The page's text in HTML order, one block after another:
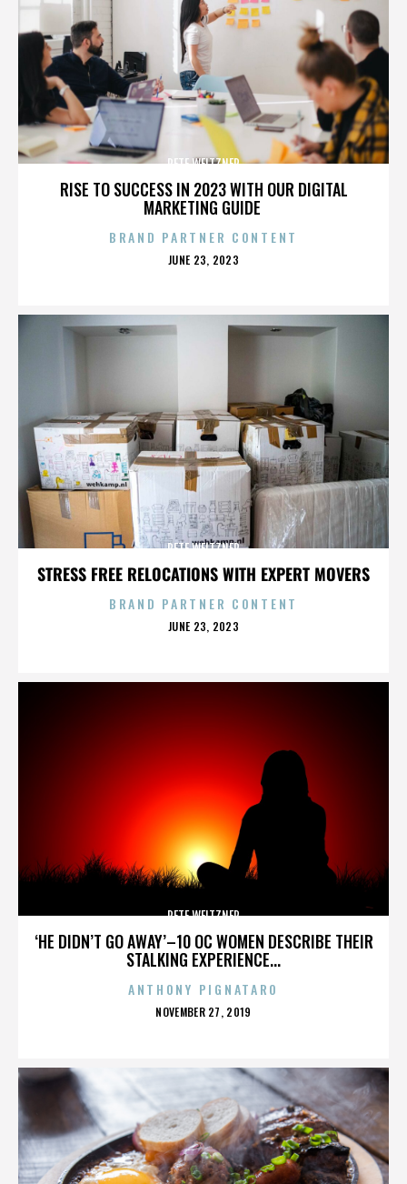
RISE TO SUCCESS IN 2023 WITH OUR DIGITAL
MARKETING GUIDE
PETE WEITZNER
BRAND PARTNER CONTENT
POSTED
JUNE 23, 2023
STRESS FREE RELOCATIONS WITH EXPERT MOVERS
PETE WEITZNER
BRAND PARTNER CONTENT
POSTED
JUNE 23, 2023
‘HE DIDN’T GO AWAY’–10 OC WOMEN DESCRIBE THEIR
STALKING EXPERIENCE...
PETE WEITZNER
ANTHONY PIGNATARO
POSTED
NOVEMBER 27, 2019